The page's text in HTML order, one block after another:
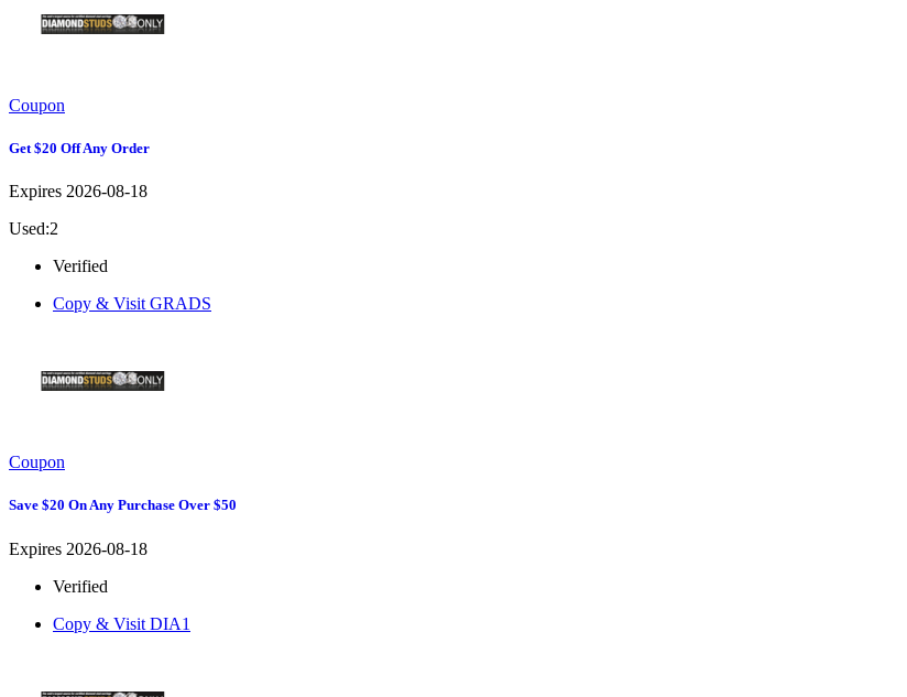
Coupon
Get $20 Off Any Order
Expires 2026-08-18
Used:2
Verified
Copy & Visit GRADS
Coupon
Save $20 On Any Purchase Over $50
Expires 2026-08-18
Verified
Copy & Visit DIA1